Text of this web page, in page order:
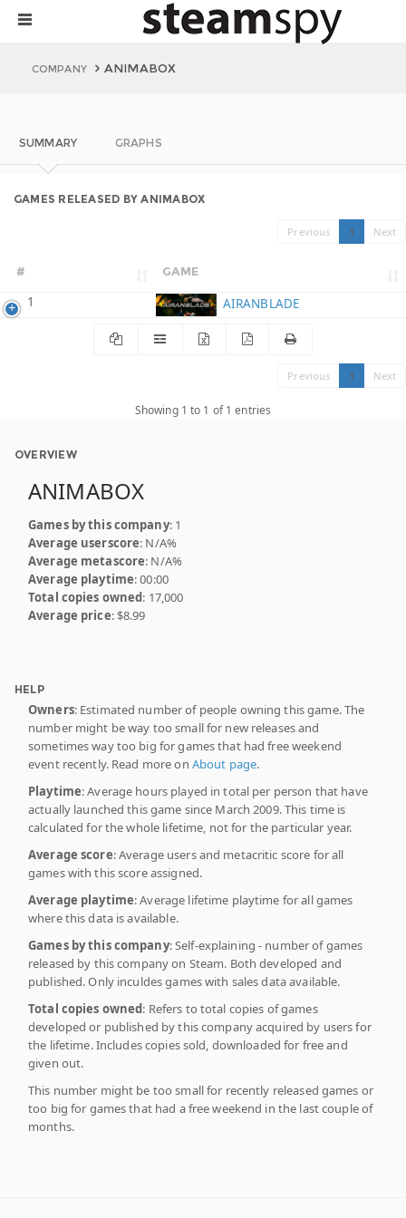
COMPANY ANIMABOX
SUMMARY GRAPHS
GAMES RELEASED BY ANIMABOX
Previous 1 Next
# GAME
1 AIRANBLADE
Previous 1 Next
Showing 1 to 1 of 1 entries
OVERVIEW
ANIMABOX
Games by this company: 1
Average userscore: N/A%
Average metascore: N/A%
Average playtime: 00:00
Total copies owned: 17,000
Average price: $8.99
HELP
Owners: Estimated number of people owning this game. The
number might be way too small for new releases and
sometimes way too big for games that had free weekend
event recently. Read more on About page.
Playtime: Average hours played in total per person that have
actually launched this game since March 2009. This time is
calculated for the whole lifetime, not for the particular year.
Average score: Average users and metacritic score for all
games with this score assigned.
Average playtime: Average lifetime playtime for all games
where this data is available.
Games by this company: Self-explaining - number of games
released by this company on Steam. Both developed and
published. Only inculdes games with sales data available.
Total copies owned: Refers to total copies of games
developed or published by this company acquired by users for
the lifetime. Includes copies sold, downloaded for free and
given out.
This number might be too small for recently released games or
too big for games that had a free weekend in the last couple of
months.